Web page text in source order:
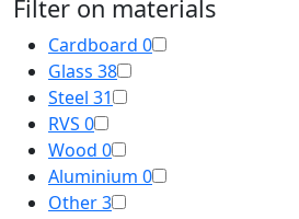
Filter on materials
Cardboard 0
Glass 38
Steel 31
RVS 0
Wood 0
Aluminium 0
Other3